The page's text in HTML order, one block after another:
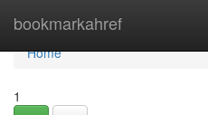
bookmarkahref
Home
Home
1